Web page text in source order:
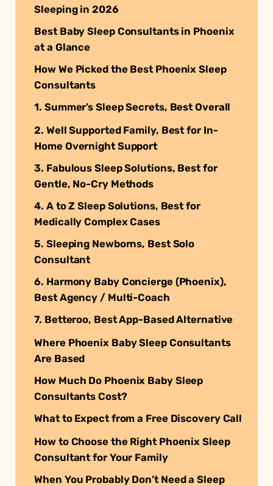
Sleeping in 2026
Best Baby Sleep Consultants in Phoenix
at a Glance
How We Picked the Best Phoenix Sleep
Consultants
1. Summer’s Sleep Secrets, Best Overall
2. Well Supported Family, Best for In-
Home Overnight Support
3. Fabulous Sleep Solutions, Best for
Gentle, No-Cry Methods
4. A to Z Sleep Solutions, Best for
Medically Complex Cases
5. Sleeping Newborns, Best Solo
Consultant
6. Harmony Baby Concierge (Phoenix),
Best Agency / Multi-Coach
7. Betteroo, Best App-Based Alternative
Where Phoenix Baby Sleep Consultants
Are Based
How Much Do Phoenix Baby Sleep
Consultants Cost?
What to Expect from a Free Discovery Call
How to Choose the Right Phoenix Sleep
Consultant for Your Family
When You Probably Don’t Need a Sleep